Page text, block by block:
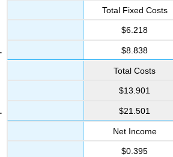
Total Fixed Costs
$6.218
$8.838
Total Costs
$13.901
$21.501
Net Income
$0.395